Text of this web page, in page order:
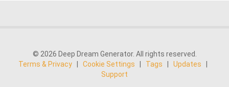
© 2026 Deep Dream Generator. All rights reserved.
Terms & Privacy
Cookie Settings Tags Updates
Support